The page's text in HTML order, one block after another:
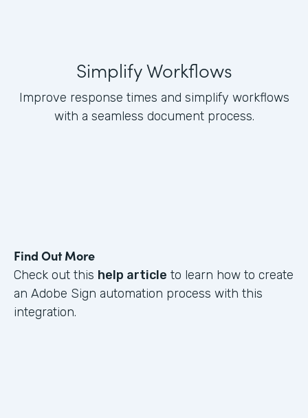
Simplify Workflows
Improve response times and simplify workflows
with a seamless document process.
Find Out More
Check out this help article to learn how to create
an Adobe Sign automation process with this
integration.